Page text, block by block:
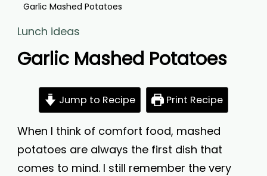
Garlic Mashed Potatoes
Lunch ideas
Garlic Mashed Potatoes
Jump to Recipe Print Recipe
When I think of comfort food, mashed
potatoes are always the first dish that
comes to mind. I still remember the very